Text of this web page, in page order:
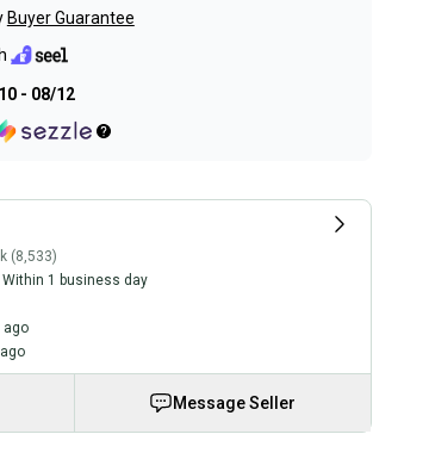
Buyer Guarantee
- 08/12
(8,533)
Within 1 business day
ago
Message Seller